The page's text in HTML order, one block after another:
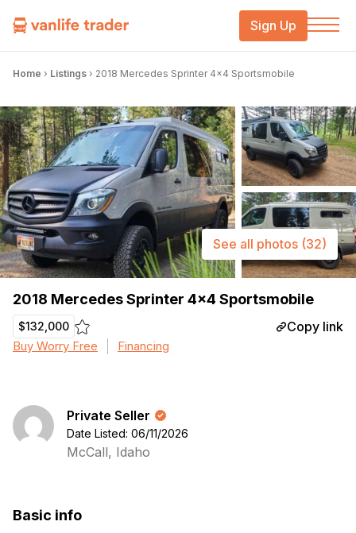
Sign Up
Home › Listings › 2018 Mercedes Sprinter 4×4 Sportsmobile
2018 Mercedes Sprinter 4×4 Sportsmobile
$132,000 Copy link
Buy Worry Free Financing
See all photos (32)
Private Seller
Date Listed: 06/11/2026
McCall, Idaho
Basic info